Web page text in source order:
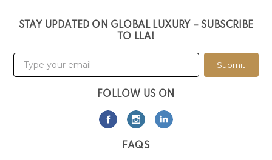
STAY UPDATED ON GLOBAL LUXURY – SUBSCRIBE
TO LLA!
Submit
FOLLOW US ON
FAQS